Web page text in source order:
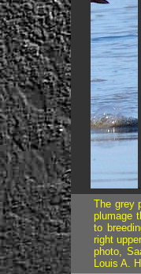
..
The grey
plumage
to
right
photo,
Louis A.